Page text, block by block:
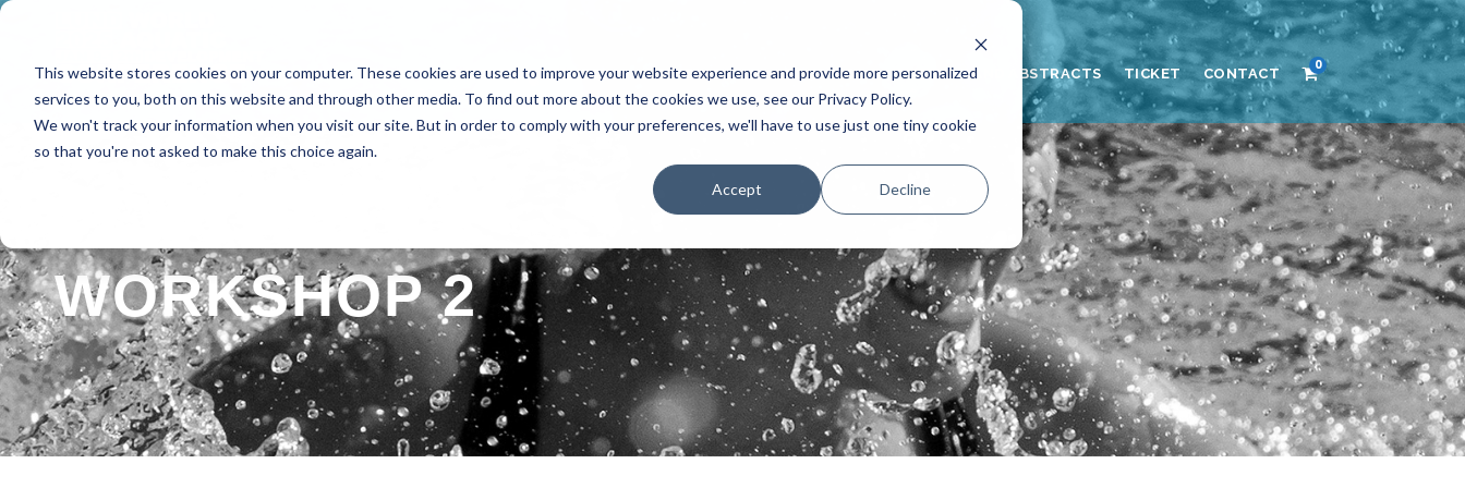
This website stores cookies on your computer. These cookies are used to improve your website experience and provide more personalized
services to you, both on this website and through other media. To find out more about the cookies we use, see our Privacy Policy.
We won't track your information when you visit our site. But in order to comply with your preferences, we'll have to use just one tiny cookie
so that you're not asked to make this choice again.
Accept Decline
HOME ABOUT SPEAKERS SCHEDULE TESTIMONIAL EXHIBITORS POSTERS AND ABSTRACTS TICKET CONTACT
0
WORKSHOP 2